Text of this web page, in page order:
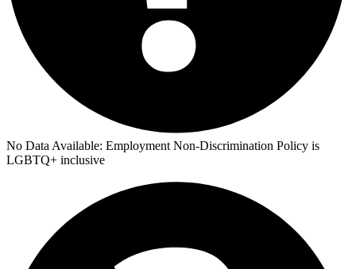
No Data Available: Employment Non-Discrimination Policy is
LGBTQ+ inclusive